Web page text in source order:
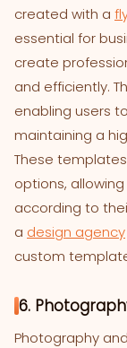
created with a
essential for
create
and efficiently.
enabling users
maintaining a
These
options,
according to
a design agency
custom
6.
Photography